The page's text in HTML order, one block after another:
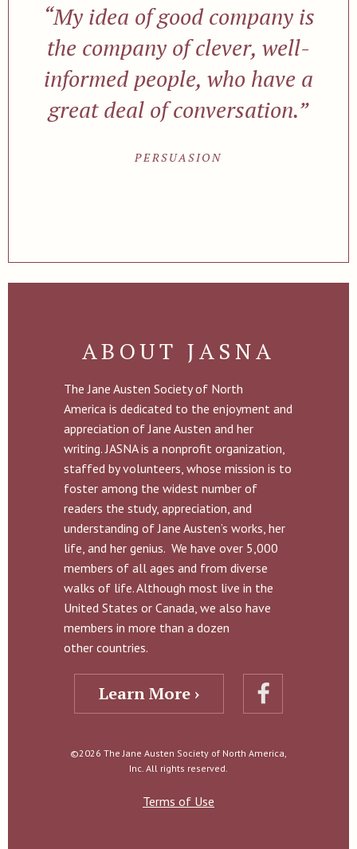
“My idea of good company is
the company of clever, well-
informed people, who have a
great deal of conversation.”
PERSUASION
ABOUT JASNA
The Jane Austen Society of North
America is dedicated to the enjoyment and
appreciation of Jane Austen and her
writing. JASNA is a nonprofit organization,
staffed by volunteers, whose mission is to
foster among the widest number of
readers the study, appreciation, and
understanding of Jane Austen’s works, her
life, and her genius. We have over 5,000
members of all ages and from diverse
walks of life. Although most live in the
United States or Canada, we also have
members in more than a dozen
other countries.
Learn More ›
©2026 The Jane Austen Society of North America,
Inc. All rights reserved.
Terms of Use